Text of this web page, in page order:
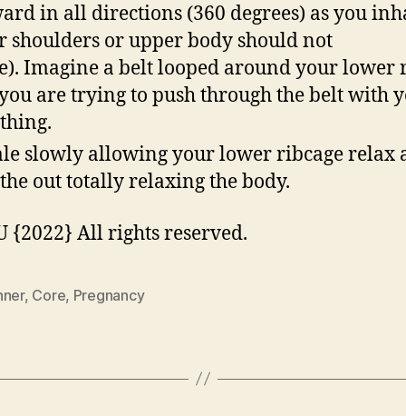
in all directions (360 degrees) as you
shoulders or upper body should not
Imagine a belt looped around your lower
are trying to push through the belt with
slowly allowing your lower ribcage relax
out totally relaxing the body.
{2022} All rights reserved.
, Core, Pregnancy